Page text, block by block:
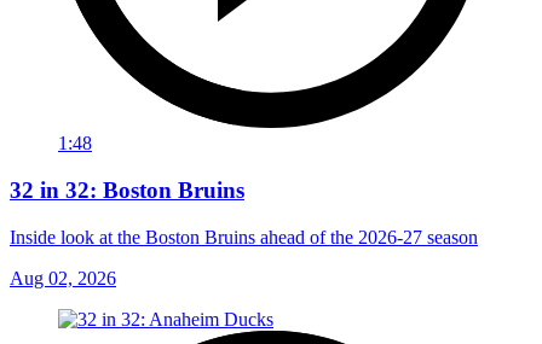
1:48
32 in 32: Boston Bruins
Inside look at the Boston Bruins ahead of the 2026-27 season
Aug 02, 2026